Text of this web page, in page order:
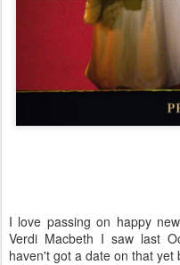
I love passing on happy
Verdi Macbeth I saw last
haven't got a date on that yet